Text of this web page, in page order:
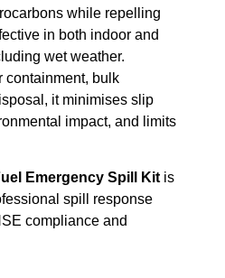
while repelling
in both indoor and
wet weather.
containment, bulk
it minimises slip
impact, and limits
Emergency Spill Kit is
spill response
compliance and